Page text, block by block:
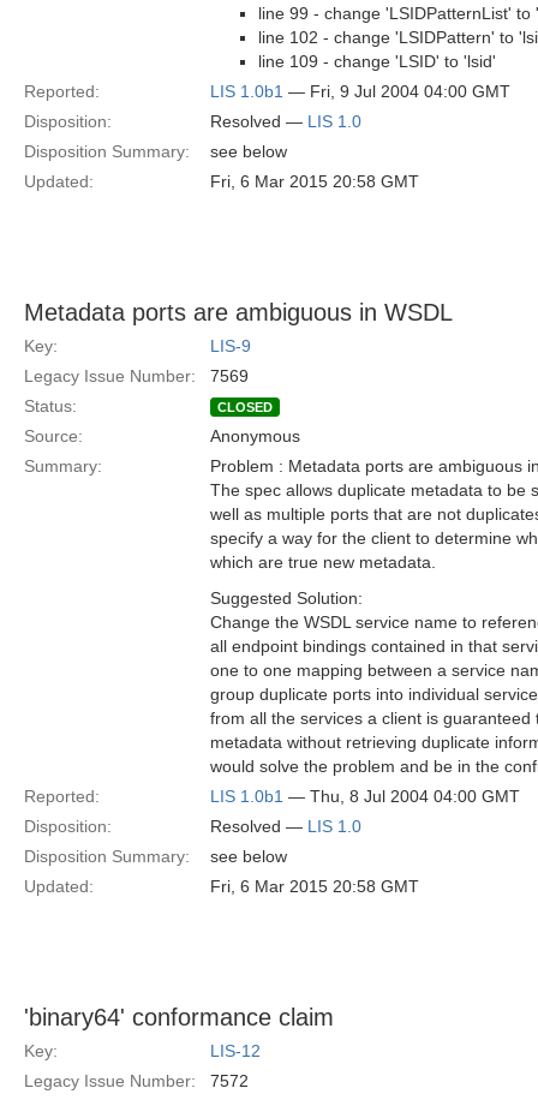
line 99 - change 'LSIDPatternList' to
line 102 - change 'LSIDPattern' to
line 109 - change 'LSID' to 'lsid'
Reported:
LIS 1.0b1 — Fri, 9 Jul 2004 04:00 GMT
Disposition:
Resolved — LIS 1.0
Disposition Summary:
see below
Updated:
Fri, 6 Mar 2015 20:58 GMT
Metadata ports are ambiguous in WSDL
Key:
LIS-9
Legacy Issue Number:
7569
Status:
CLOSED
Source:
Anonymous
Summary:
Problem : Metadata ports are ambiguous
The spec allows duplicate metadata to be
well as multiple ports that are not
specify a way for the client to determine
which are true new metadata.
Suggested Solution:
Change the WSDL service name to
all endpoint bindings contained in that
one to one mapping between a service
group duplicate ports into individual
from all the services a client is guaranteed
metadata without retrieving duplicate
would solve the problem and be in the
Reported:
LIS 1.0b1 — Thu, 8 Jul 2004 04:00 GMT
Disposition:
Resolved — LIS 1.0
Disposition Summary:
see below
Updated:
Fri, 6 Mar 2015 20:58 GMT
'binary64' conformance claim
Key:
LIS-12
Legacy Issue Number:
7572